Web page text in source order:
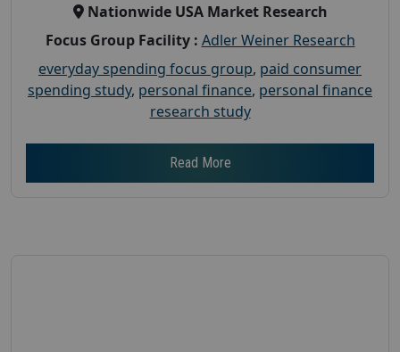
Nationwide USA Market Research
Focus Group Facility : Adler Weiner Research
everyday spending focus group, paid consumer
spending study, personal finance, personal finance
research study
Read More